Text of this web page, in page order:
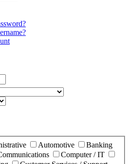
Automotive
Banking
Computer / IT